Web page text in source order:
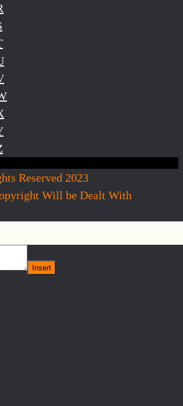
Reserved 2023
Will be Dealt With
Insert